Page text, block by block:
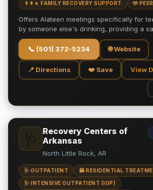
👨‍👩‍👧 FAMILY RECOVERY SUPPORT 🤲
Offers Alateen meetings specifically for
by someone else's drinking, providing a
📞 (501) 372-5234 🌐 Website
📍 Directions ❤️ Save View
🩺
Recovery Centers of
Arkansas
North Little Rock, AR
🩺 OUTPATIENT 🏥 RESIDENTIAL
🩺 INTENSIVE OUTPATIENT (IOP)